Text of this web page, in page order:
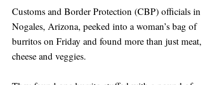
Customs and Border Protection (CBP) officials in
Nogales, Arizona, peeked into a woman’s bag of
burritos on Friday and found more than just meat,
cheese and veggies.